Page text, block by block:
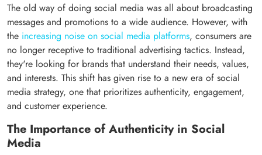
The old way of doing social media was all about broadcasting
messages and promotions to a wide audience. However, with
the increasing noise on social media platforms, consumers are
no longer receptive to traditional advertising tactics. Instead,
they're looking for brands that understand their needs, values,
and interests. This shift has given rise to a new era of social
media strategy, one that prioritizes authenticity, engagement,
and customer experience.
The Importance of Authenticity in Social
Media